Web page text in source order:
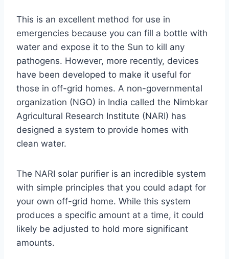
This is an excellent method for use in
emergencies because you can fill a bottle with
water and expose it to the Sun to kill any
pathogens. However, more recently, devices
have been developed to make it useful for
those in off-grid homes. A non-governmental
organization (NGO) in India called the Nimbkar
Agricultural Research Institute (NARI) has
designed a system to provide homes with
clean water.
The NARI solar purifier is an incredible system
with simple principles that you could adapt for
your own off-grid home. While this system
produces a specific amount at a time, it could
likely be adjusted to hold more significant
amounts.